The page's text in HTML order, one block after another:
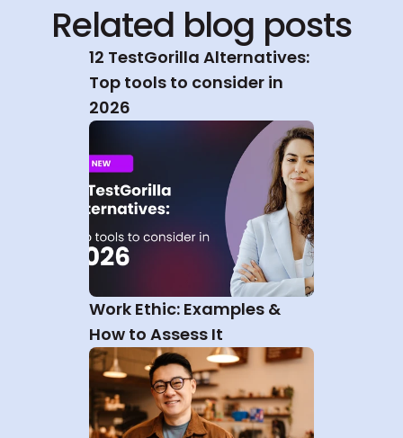
Related blog posts
12 TestGorilla Alternatives:
Top tools to consider in
2026
Work Ethic: Examples &
How to Assess It